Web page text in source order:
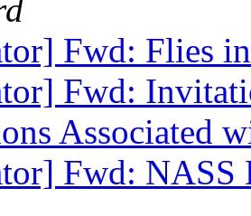
Fwd: Flies
Fwd:
Associated
Fwd: NASS